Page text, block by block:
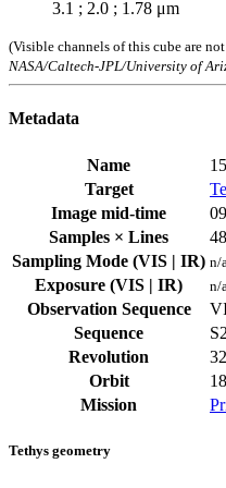
3.1 ; 2.0 ; 1.78 μm
(Visible channels of this cube are
NASA/Caltech-JPL/University of
Metadata
Name
Target
Image mid-time
Samples × Lines
Sampling Mode (VIS | IR) n/a
Exposure (VIS | IR)
n/a
Observation Sequence
Sequence
Revolution
32
Orbit
Mission
Tethys geometry